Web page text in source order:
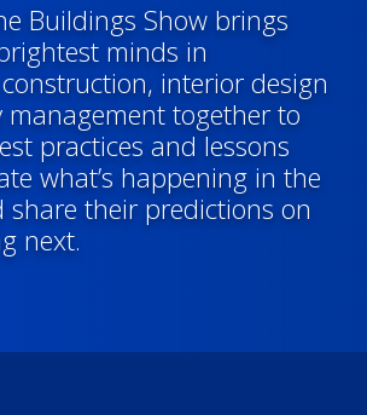
Buildings Show brings
minds in
interior design
together to
practices and lessons
what’s happening in the
share their predictions on
next.